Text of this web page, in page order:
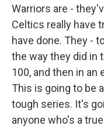
Warriors are -
Celtics really have
have done. They -
the way they did in
100, and then in an
This is going to be
tough series. It's
anyone who's a